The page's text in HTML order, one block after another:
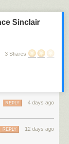
Sinclair
3 Shares
4 days ago
REPLY
12 days ago
REPLY